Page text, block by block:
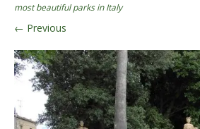
About
Partners and Fundings
Contact
English
German
curiosity
go green
events & news
green hotels
who’s talking about us
most beautiful parks in Italy
← Previous